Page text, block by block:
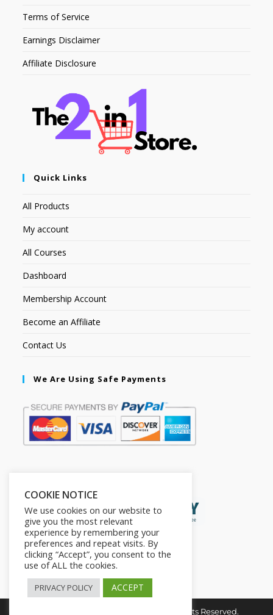
Terms of Service
Earnings Disclaimer
Affiliate Disclosure
Quick Links
All Products
My account
All Courses
Dashboard
Membership Account
Become an Affiliate
Contact Us
We Are Using Safe Payments
Copyright © 2026. The2in1Store. All Rights Reserved.
COOKIE NOTICE
We use cookies on our website to
give you the most relevant
experience by remembering your
preferences and repeat visits. By
clicking “Accept”, you consent to the
use of ALL the cookies.
PRIVACY POLICY ACCEPT